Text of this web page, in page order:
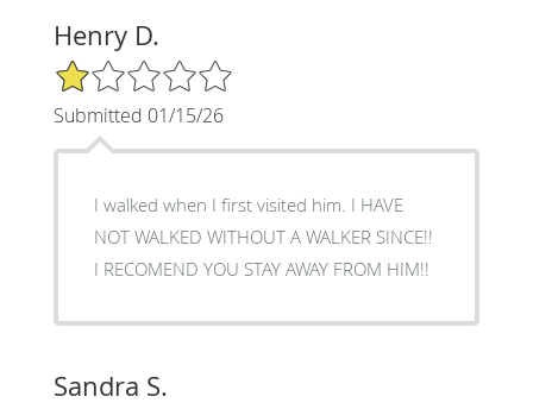
Henry D.
1/5 Star Rating
Submitted 01/15/26
I walked when I first visited him. I HAVE
NOT WALKED WITHOUT A WALKER SINCE!!
I RECOMEND YOU STAY AWAY FROM HIM!!
Sandra S.